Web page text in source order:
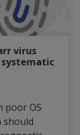
virus
poor OS
should